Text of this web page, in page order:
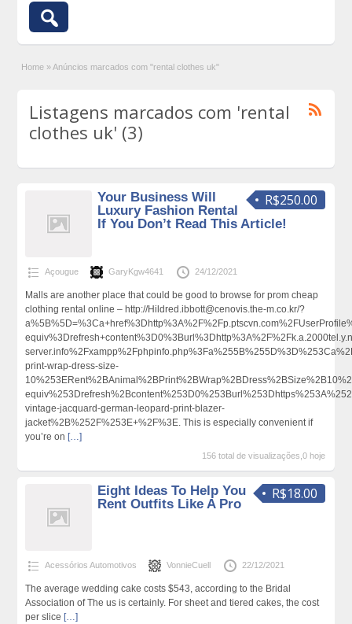
Home » Anúncios marcados com "rental clothes uk"
Listagens marcados com 'rental
clothes uk' (3)
R$250.00
Your Business Will
Luxury Fashion Rental
If You Don’t Read This Article!
Açougue GaryKgw4641 24/12/2021
Malls are another place that could be good to browse for prom cheap
clothing rental online – http://Hildred.ibbott@cenovis.the-m.co.kr/?
print-wrap-dress-size-
vintage-jacquard-german-leopard-print-blazer-
jacket%2B%252F%253E+%2F%3E. This is especially convenient if
you’re on […]
156 total de visualizações,0 hoje
R$18.00
Eight Ideas To Help You
Rent Outfits Like A Pro
Acessórios Automotivos VonnieCuell 22/12/2021
The average wedding cake costs $543, according to the Bridal
Association of The us is certainly. For sheet and tiered cakes, the cost
per slice […]